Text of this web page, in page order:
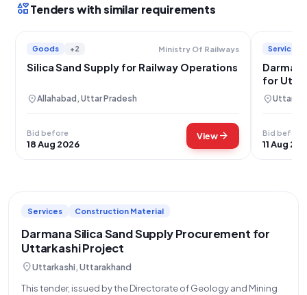
interestsTenders with similar requirements
Goods +2 Ministry Of Railways
Silica Sand Supply for Railway Operations
location_onAllahabad, Uttar Pradesh
Bid before
18 Aug 2026
Viewarrow_forward
Services
for
location_on
Bid before
11 Aug
Services Construction Material
Darmana Silica Sand Supply Procurement for
Uttarkashi Project
location_onUttarkashi, Uttarakhand
This tender, issued by the Directorate of Geology and Mining